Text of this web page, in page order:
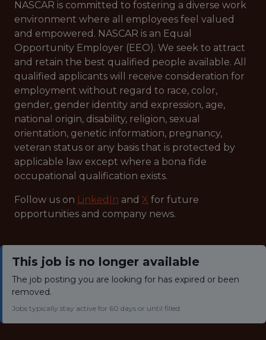
NASCAR is committed to fostering a diverse work
environment where all employees feel valued
and empowered. NASCAR is an Equal
Opportunity Employer (EEO). We seek to attract
and retain the best qualified people available. All
qualified applicants will receive consideration for
employment without regard to race, color,
gender, gender identity and expression, age,
national origin, disability, religion, sexual
orientation, genetic information, pregnancy,
veteran status or any basis that is protected by
applicable law except where a bona fide
occupational qualification exists.
Follow us on LinkedIn and X for future
opportunities and company news.
This job is no longer available
The job posting you are looking for has expired or been
removed.
Jobs typically stay active for 60 days or until filled.